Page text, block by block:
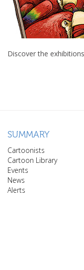
Discover the
SUMMARY
Cartoonists
Cartoon Library
Events
News
Alerts